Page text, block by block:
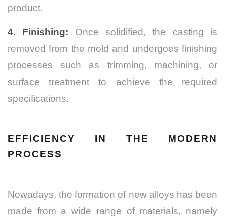
product.
4. Finishing: Once solidified, the casting is
removed from the mold and undergoes finishing
processes such as trimming, machining, or
surface treatment to achieve the required
specifications.
EFFICIENCY IN THE MODERN
PROCESS
Nowadays, the formation of new alloys has been
made from a wide range of materials, namely